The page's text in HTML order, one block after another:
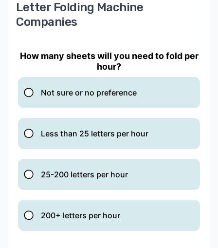
Letter Folding Machine
Companies